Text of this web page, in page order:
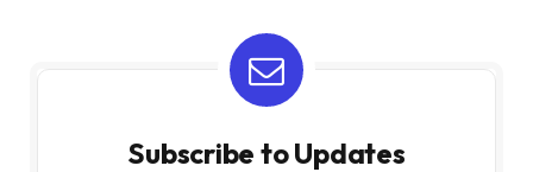
Subscribe to Updates